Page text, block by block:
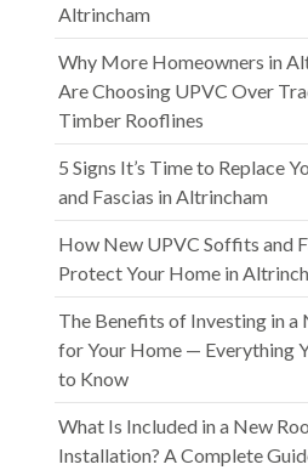
Altrincham
Why More Homeowners in
Are Choosing UPVC Over
Timber Rooflines
5 Signs It’s Time to Replace
and Fascias in Altrincham
How New UPVC Soffits and
Protect Your Home in
The Benefits of Investing in a
for Your Home — Everything
to Know
What Is Included in a New
Installation? A Complete